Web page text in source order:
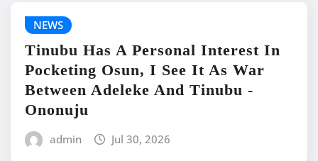
NEWS
Tinubu Has A Personal Interest In
Pocketing Osun, I See It As War
Between Adeleke And Tinubu -
Ononuju
admin Jul 30, 2026